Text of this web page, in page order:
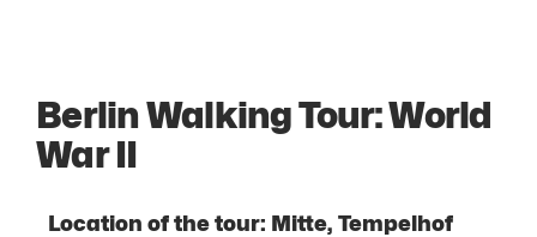
Berlin Walking Tour: World
War II
Location of the tour: Mitte, Tempelhof